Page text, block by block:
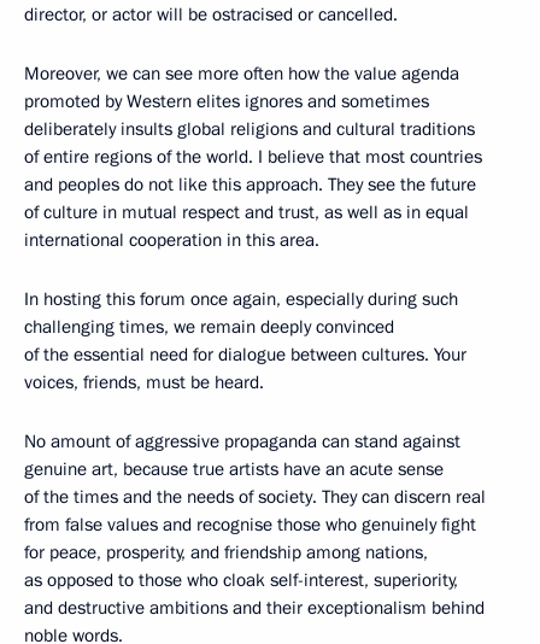
director, or actor will be ostracised or cancelled.
Moreover, we can see more often how the value agenda
promoted by Western elites ignores and sometimes
deliberately insults global religions and cultural traditions
of entire regions of the world. I believe that most countries
and peoples do not like this approach. They see the future
of culture in mutual respect and trust, as well as in equal
international cooperation in this area.
In hosting this forum once again, especially during such
challenging times, we remain deeply convinced
of the essential need for dialogue between cultures. Your
voices, friends, must be heard.
No amount of aggressive propaganda can stand against
genuine art, because true artists have an acute sense
of the times and the needs of society. They can discern real
from false values and recognise those who genuinely fight
for peace, prosperity, and friendship among nations,
as opposed to those who cloak self-interest, superiority,
and destructive ambitions and their exceptionalism behind
noble words.